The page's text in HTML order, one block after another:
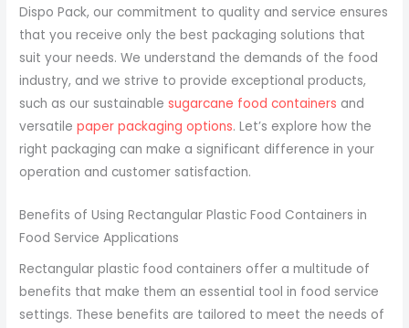
Dispo Pack, our commitment to quality and service ensures
that you receive only the best packaging solutions that
suit your needs. We understand the demands of the food
industry, and we strive to provide exceptional products,
such as our sustainablesugarcane food containers and
versatilepaper packaging options. Let’s explore how the
right packaging can make a significant difference in your
operation and customer satisfaction.
Benefits of Using Rectangular Plastic Food Containers in
Food Service Applications
Rectangular plastic food containers offer a multitude of
benefits that make them an essential tool in food service
settings. These benefits are tailored to meet the needs of